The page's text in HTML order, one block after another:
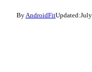
By AndroidFitUpdated: